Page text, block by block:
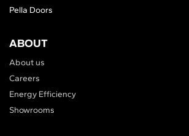
Pella Doors
ABOUT
About us
Careers
Energy Efficiency
Showrooms